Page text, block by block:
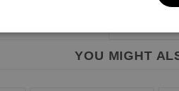
YOU MIGHT